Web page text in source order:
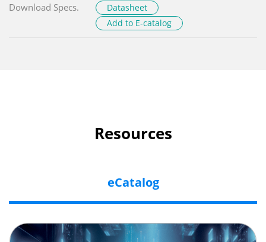
Download Specs.
Datasheet
Add to E-catalog
Resources
eCatalog